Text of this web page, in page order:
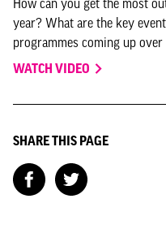
How can you get the most
year? What are the key
programmes coming up
WATCH VIDEO
SHARE THIS PAGE